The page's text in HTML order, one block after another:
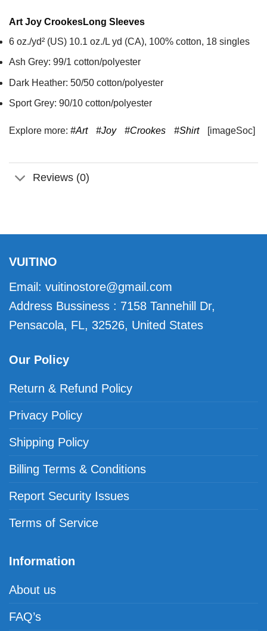
Art Joy CrookesLong Sleeves
6 oz./yd² (US) 10.1 oz./L yd (CA), 100% cotton, 18 singles
Ash Grey: 99/1 cotton/polyester
Dark Heather: 50/50 cotton/polyester
Sport Grey: 90/10 cotton/polyester
Explore more: #Art #Joy #Crookes #Shirt [imageSoc]
Reviews (0)
VUITINO
Email: vuitinostore@gmail.com
Address Bussiness : 7158 Tannehill Dr,
Pensacola, FL, 32526, United States
Our Policy
Return & Refund Policy
Privacy Policy
Shipping Policy
Billing Terms & Conditions
Report Security Issues
Terms of Service
Information
About us
FAQ’s